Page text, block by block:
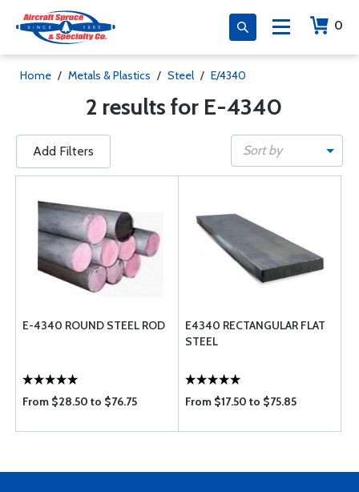
0
Home / Metals & Plastics / Steel / E/4340
2 results for E-4340
Add Filters Sort by
E-4340 ROUND STEEL ROD
From $28.50 to $76.75
E4340 RECTANGULAR FLAT
STEEL
From $17.50 to $75.85